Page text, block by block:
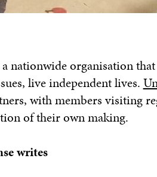
nationwide organisation
live independent lives.
with members visiting
of their own making.
writes